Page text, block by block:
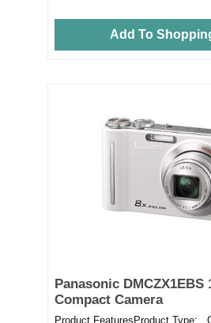
Add To
Panasonic DMCZX1EBS
Compact Camera
Product FeaturesProduct Type: